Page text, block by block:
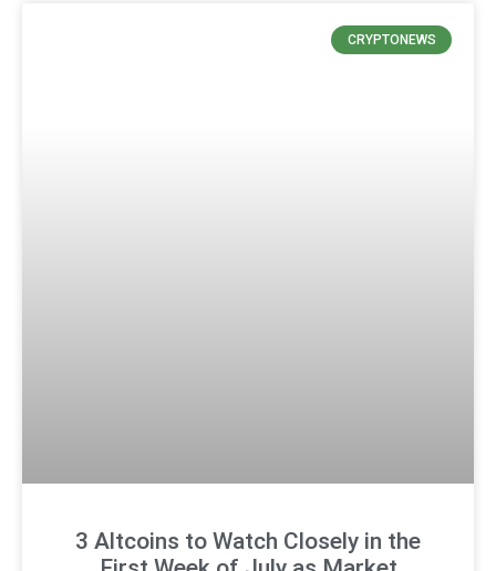
CRYPTONEWS
3 Altcoins to Watch Closely in the